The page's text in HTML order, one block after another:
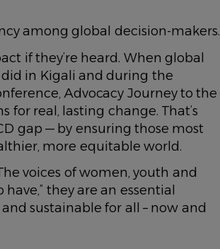
among global decision-makers.
if they’re heard. When global
in Kigali and during the
Advocacy Journey to the
real, lasting change. That’s
gap — by ensuring those most
more equitable world.
voices of women, youth and
they are an essential
sustainable for all – now and